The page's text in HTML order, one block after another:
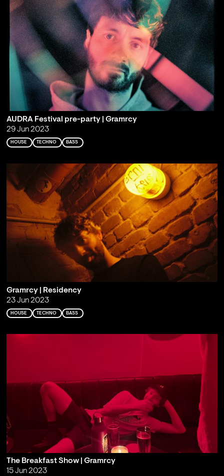
AUDRA Festival pre-party | Gramrcy
29 Jun 2023
HOUSE TECHNO BASS
Gramrcy | Residency
23 Jun 2023
HOUSE TECHNO BASS
The Breakfast Show | Gramrcy
15 Jun 2023